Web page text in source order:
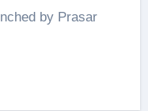
by Prasar